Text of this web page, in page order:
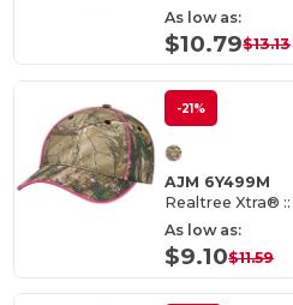
As low as:
$10.79$13.13
-21%
AJM 6Y499M
As low as:
$9.10$11.59